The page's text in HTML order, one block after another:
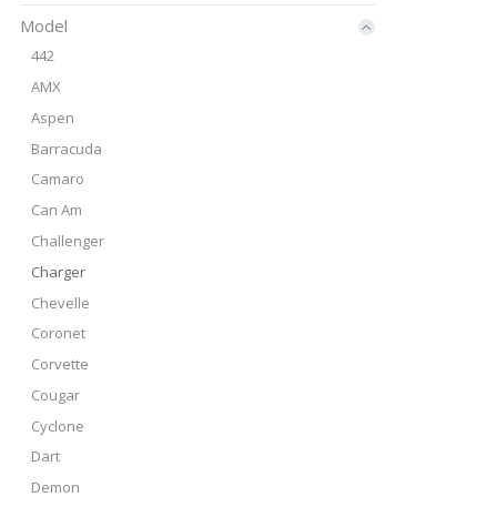
Model
442
AMX
Aspen
Barracuda
Camaro
Can Am
Challenger
Charger
Chevelle
Coronet
Corvette
Cougar
Cyclone
Dart
Demon